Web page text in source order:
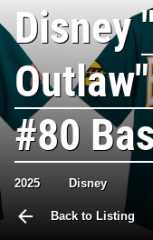
Disney
#80
2025 Disney
Back to Listing